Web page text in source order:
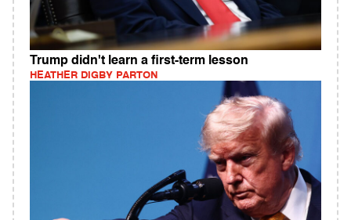
Trump didn't learn a first-term lesson
HEATHER DIGBY PARTON